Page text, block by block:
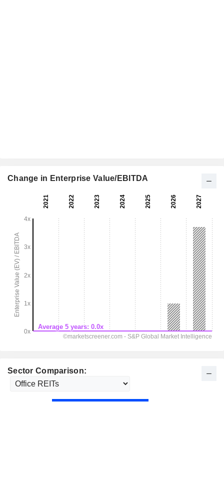
Sector Comparison:
Change in Enterprise Value/EBITDA